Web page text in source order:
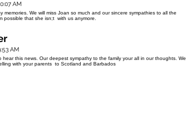
AM
memories. We will miss Joan so much and our sincere sympathies to all the
possible that she isn;t with us anymore.
AM
hear this news. Our deepest sympathy to the family your all in our thoughts. We
with your parents to Scotland and Barbados